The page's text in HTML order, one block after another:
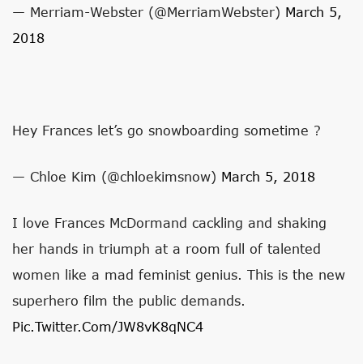
— Merriam-Webster (@MerriamWebster) March 5,
2018
Hey Frances let’s go snowboarding sometime ?
— Chloe Kim (@chloekimsnow) March 5, 2018
I love Frances McDormand cackling and shaking
her hands in triumph at a room full of talented
women like a mad feminist genius. This is the new
superhero film the public demands.
Pic.twitter.com/JW8vK8qNC4